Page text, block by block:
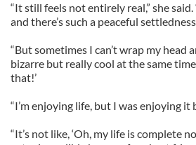
“It still feels not entirely real,” she
and there’s such a peaceful
“But sometimes I can’t wrap my head
bizarre but really cool at the same
that!’
“I’m enjoying life, but I was enjoying
“It’s not like, ‘Oh, my life is complete